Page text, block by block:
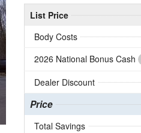
List Price
Body Costs
2026 National Bonus Cash
Dealer Discount
Price
Total Savings